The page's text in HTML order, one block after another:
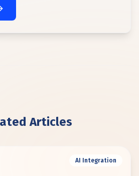
Articles
AI Integration